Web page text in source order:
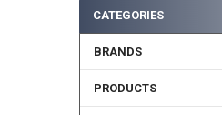
Sidebar
CATEGORIES
BRANDS
PRODUCTS